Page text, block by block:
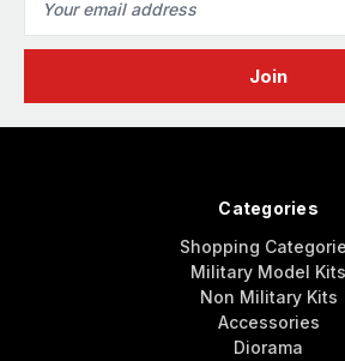
Address
Categories
Shopping
Military Model Kits
Non Military Kits
Accessories
Diorama